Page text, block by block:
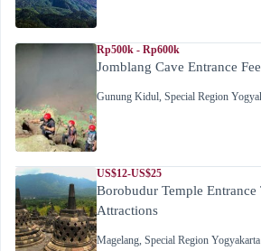
Rp500k - Rp600k
Jomblang Cave Entrance
Gunung Kidul Special Region
US$12-US$25
Borobudur Temple
Attractions
Magelang Special Region Yogyakarta